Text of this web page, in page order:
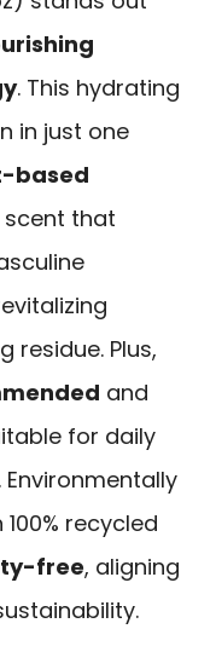
. This hydrating
in just one
based
scent that
residue. Plus,
and
for daily
Environmentally
recycled
free, aligning